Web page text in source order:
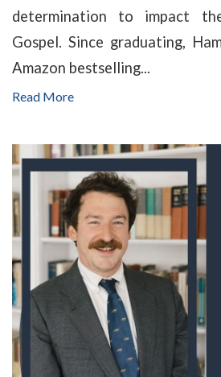
determination to impact
Gospel. Since graduating,
Amazon bestselling...
Read More